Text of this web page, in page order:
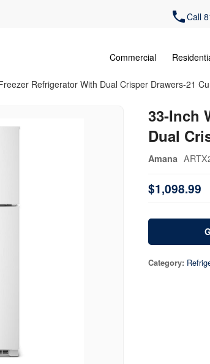
Call
Commercial
Refrigerator With Dual Crisper Drawers-21
33-Inch
Dual
Amana
$1,098.99
Category: